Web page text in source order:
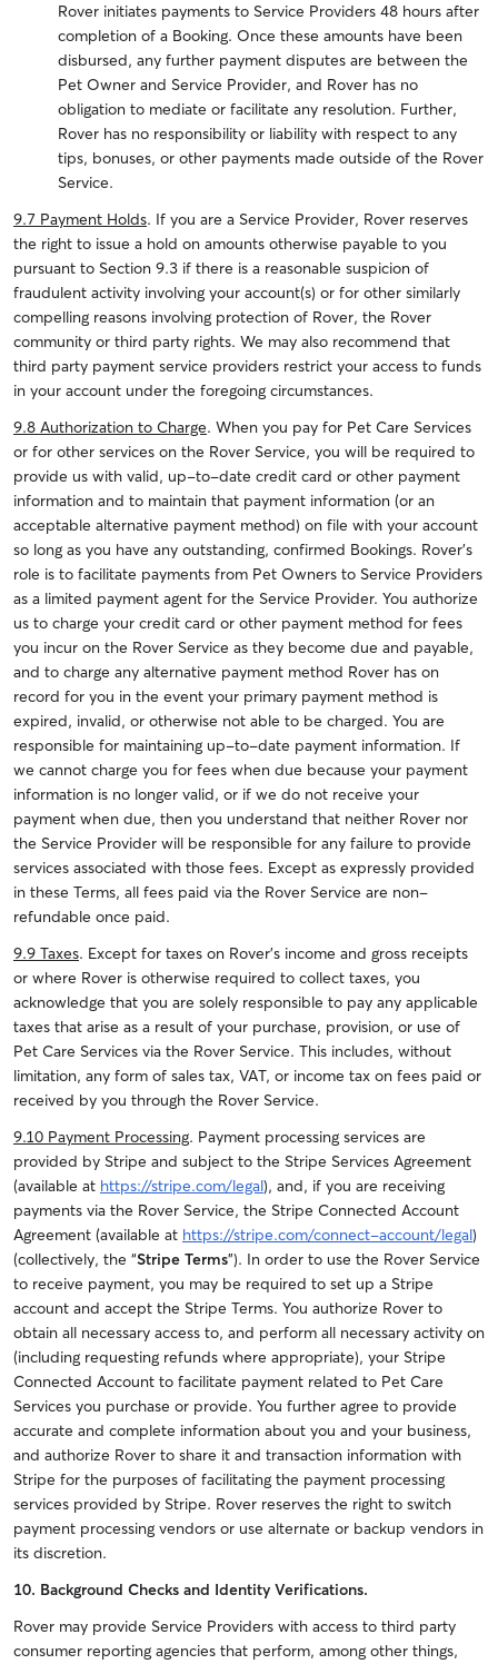
Rover initiates payments to Service Providers 48 hours after
completion of a Booking. Once these amounts have been
disbursed, any further payment disputes are between the
Pet Owner and Service Provider, and Rover has no
obligation to mediate or facilitate any resolution. Further,
Rover has no responsibility or liability with respect to any
tips, bonuses, or other payments made outside of the Rover
Service.
9.7 Payment Holds. If you are a Service Provider, Rover reserves
the right to issue a hold on amounts otherwise payable to you
pursuant to Section 9.3 if there is a reasonable suspicion of
fraudulent activity involving your account(s) or for other similarly
compelling reasons involving protection of Rover, the Rover
community or third party rights. We may also recommend that
third party payment service providers restrict your access to funds
in your account under the foregoing circumstances.
9.8 Authorization to Charge. When you pay for Pet Care Services
or for other services on the Rover Service, you will be required to
provide us with valid, up-to-date credit card or other payment
information and to maintain that payment information (or an
acceptable alternative payment method) on file with your account
so long as you have any outstanding, confirmed Bookings. Rover’s
role is to facilitate payments from Pet Owners to Service Providers
as a limited payment agent for the Service Provider. You authorize
us to charge your credit card or other payment method for fees
you incur on the Rover Service as they become due and payable,
and to charge any alternative payment method Rover has on
record for you in the event your primary payment method is
expired, invalid, or otherwise not able to be charged. You are
responsible for maintaining up-to-date payment information. If
we cannot charge you for fees when due because your payment
information is no longer valid, or if we do not receive your
payment when due, then you understand that neither Rover nor
the Service Provider will be responsible for any failure to provide
services associated with those fees. Except as expressly provided
in these Terms, all fees paid via the Rover Service are non-
refundable once paid.
9.9 Taxes. Except for taxes on Rover’s income and gross receipts
or where Rover is otherwise required to collect taxes, you
acknowledge that you are solely responsible to pay any applicable
taxes that arise as a result of your purchase, provision, or use of
Pet Care Services via the Rover Service. This includes, without
limitation, any form of sales tax, VAT, or income tax on fees paid or
received by you through the Rover Service.
9.10 Payment Processing. Payment processing services are
provided by Stripe and subject to the Stripe Services Agreement
(available at https://stripe.com/legal), and, if you are receiving
payments via the Rover Service, the Stripe Connected Account
Agreement (available at https://stripe.com/connect-account/legal)
(collectively, the “Stripe Terms”). In order to use the Rover Service
to receive payment, you may be required to set up a Stripe
account and accept the Stripe Terms. You authorize Rover to
obtain all necessary access to, and perform all necessary activity on
(including requesting refunds where appropriate), your Stripe
Connected Account to facilitate payment related to Pet Care
Services you purchase or provide. You further agree to provide
accurate and complete information about you and your business,
and authorize Rover to share it and transaction information with
Stripe for the purposes of facilitating the payment processing
services provided by Stripe. Rover reserves the right to switch
payment processing vendors or use alternate or backup vendors in
its discretion.
10. Background Checks and Identity Verifications.
Rover may provide Service Providers with access to third party
consumer reporting agencies that perform, among other things,